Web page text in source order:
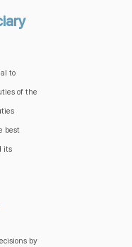
to
of the
best
its
by